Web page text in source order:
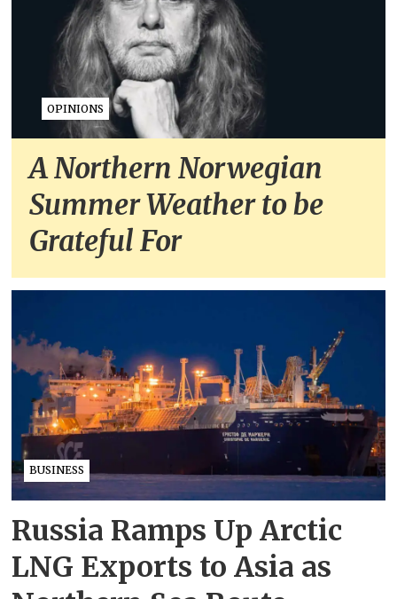
OPINIONS
A Northern Norwegian
Summer Weather to be
Grateful For
BUSINESS
Russia Ramps Up Arctic
LNG Exports to Asia as